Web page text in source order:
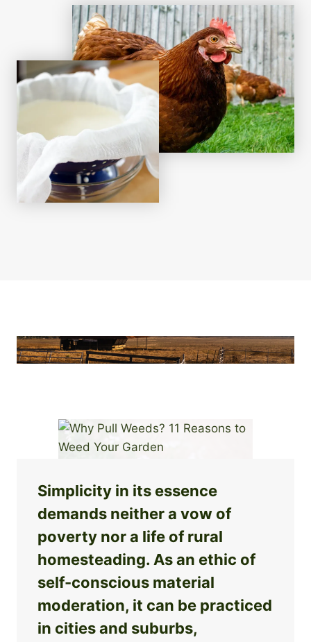
Simplicity in its essence
demands neither a vow of
poverty nor a life of rural
homesteading. As an ethic of
self-conscious material
moderation, it can be practiced
in cities and suburbs,